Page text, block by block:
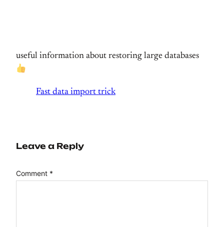
useful information about restoring large databases
Fast data import trick
Leave a Reply
Comment *